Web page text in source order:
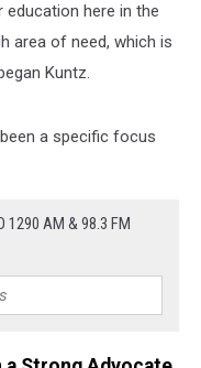
here in the
area of need, which is
Kuntz.
a specific focus
1290 AM & 98.3 FM